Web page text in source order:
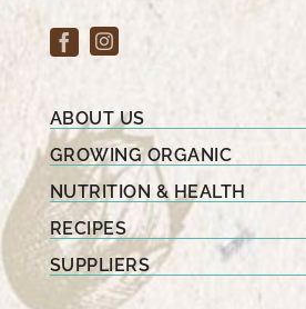
ABOUT US
GROWING ORGANIC
NUTRITION & HEALTH
RECIPES
SUPPLIERS